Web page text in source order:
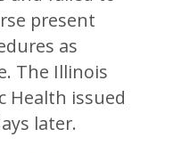
present
as
The Illinois
Health issued
later.